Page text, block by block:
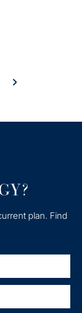
for
plan. Find